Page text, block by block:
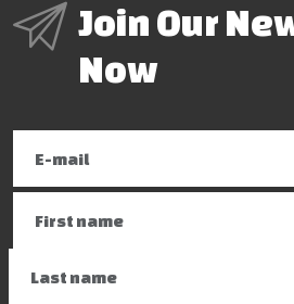
Join Our
Now